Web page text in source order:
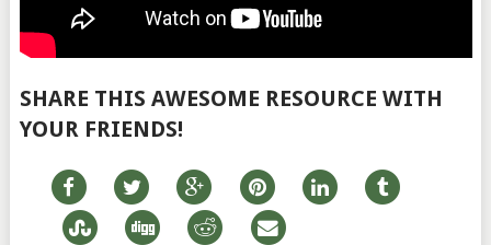
SHARE THIS AWESOME RESOURCE WITH
YOUR FRIENDS!